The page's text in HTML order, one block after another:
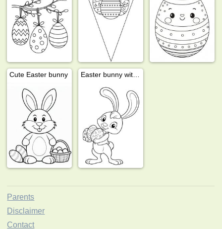
Cute Easter bunny
Parents
Disclaimer
Contact